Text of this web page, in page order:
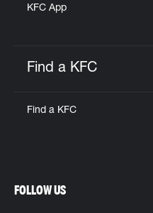
KFC App
Find a KFC
Find a KFC
FOLLOW US